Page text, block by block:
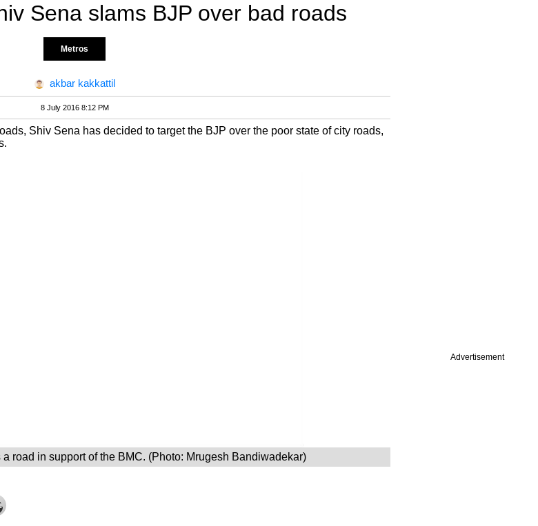
Advertisement
Sena slams BJP over bad roads
Metros
akbar kakkattil
8 July 2016 8:12 PM
Shiv Sena has decided to target the BJP over the poor state of city roads,
road in support of the BMC. (Photo: Mrugesh Bandiwadekar)